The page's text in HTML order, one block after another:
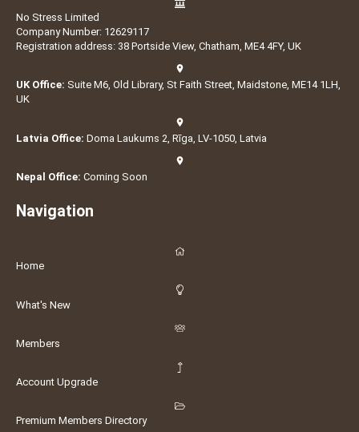
No Stress Limited
Company Number: 12629117
Registration address: 38 Portside View, Chatham, ME4 4FY, UK
UK Office: Suite M6, Old Library, St Faith Street, Maidstone, ME14 1LH,
UK
Latvia Office: Doma Laukums 2, Rīga, LV-1050, Latvia
Nepal Office: Coming Soon
Navigation
Home
What's New
Members
Account Upgrade
Premium Members Directory